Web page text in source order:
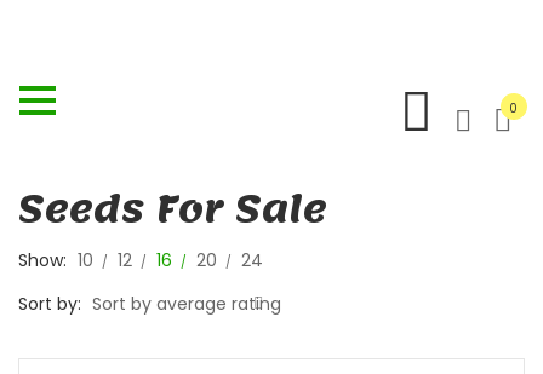
0
Seeds For Sale
Show: 10 12 16 20
24
Sort by: Sort by average rating